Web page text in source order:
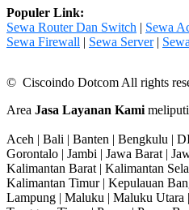
Populer Link:
Sewa Router Dan Switch | Sewa
Sewa Firewall | Sewa Server|
© Ciscoindo Dotcom All rights
Area Jasa Layanan Kami
Aceh | Bali | Banten | Bengkulu |
Gorontalo | Jambi | Jawa Barat |
Kalimantan Barat | Kalimantan
Kalimantan Timur | Kepulauan
Lampung | Maluku | Maluku Utara